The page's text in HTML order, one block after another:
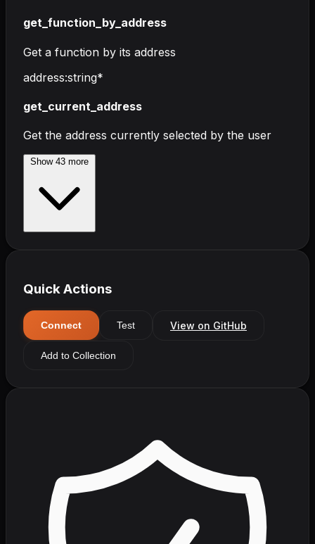
get_function_by_address
Get a function by its address
address:string*
get_current_address
Get the address currently selected by the user
Show 43
Quick Actions
Connect Test View on GitHub
Add to Collection